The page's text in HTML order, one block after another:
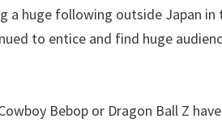
a huge following outside Japan in
to entice and find huge
Bebop or Dragon Ball Z have